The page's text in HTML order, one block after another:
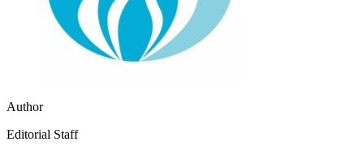
Author
Editorial Staff